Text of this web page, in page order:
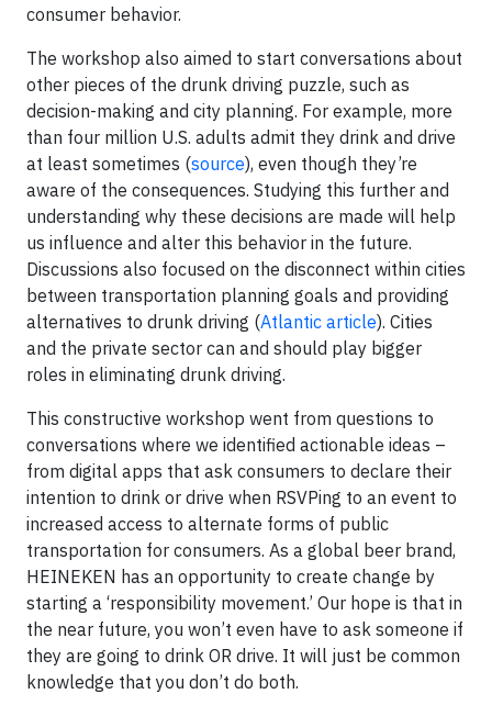
consumer behavior.
The workshop also aimed to start conversations about
other pieces of the drunk driving puzzle, such as
decision-making and city planning. For example, more
than four million U.S. adults admit they drink and drive
at least sometimes (source), even though they’re
aware of the consequences. Studying this further and
understanding why these decisions are made will help
us influence and alter this behavior in the future.
Discussions also focused on the disconnect within cities
between transportation planning goals and providing
alternatives to drunk driving (Atlantic article). Cities
and the private sector can and should play bigger
roles in eliminating drunk driving.
This constructive workshop went from questions to
conversations where we identified actionable ideas –
from digital apps that ask consumers to declare their
intention to drink or drive when RSVPing to an event to
increased access to alternate forms of public
transportation for consumers. As a global beer brand,
HEINEKEN has an opportunity to create change by
starting a ‘responsibility movement.’ Our hope is that in
the near future, you won’t even have to ask someone if
they are going to drink OR drive. It will just be common
knowledge that you don’t do both.